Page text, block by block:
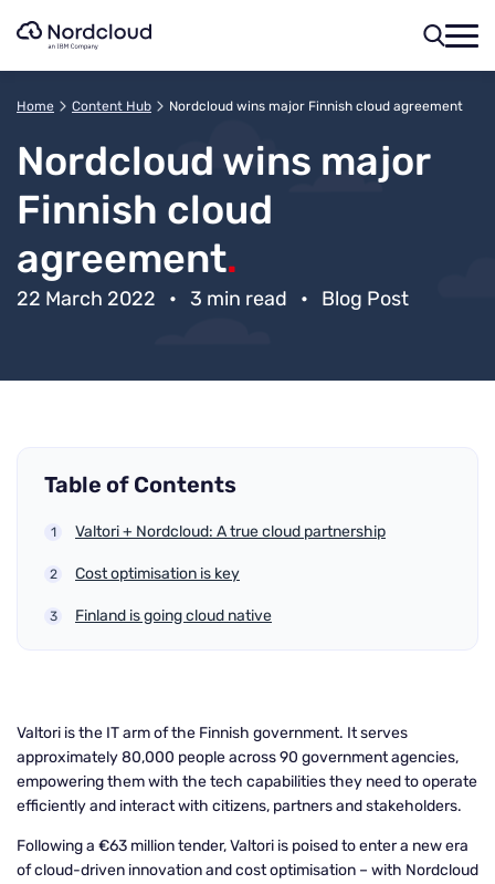
Home Content Hub Nordcloud wins major Finnish cloud agreement
Nordcloud wins major
Finnish cloud
agreement.
22 March 2022 • 3 min read • Blog Post
Table of Contents
Valtori + Nordcloud: A true cloud partnership
Cost optimisation is key
Finland is going cloud native
Valtori is the IT arm of the Finnish government. It serves
approximately 80,000 people across 90 government agencies,
empowering them with the tech capabilities they need to operate
efficiently and interact with citizens, partners and stakeholders.
Following a €63 million tender, Valtori is poised to enter a new era
of cloud-driven innovation and cost optimisation – with Nordcloud